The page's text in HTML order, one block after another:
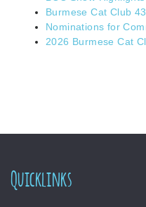
Burmese Cat Club
Nominations for
2026 Burmese Cat
Quicklinks